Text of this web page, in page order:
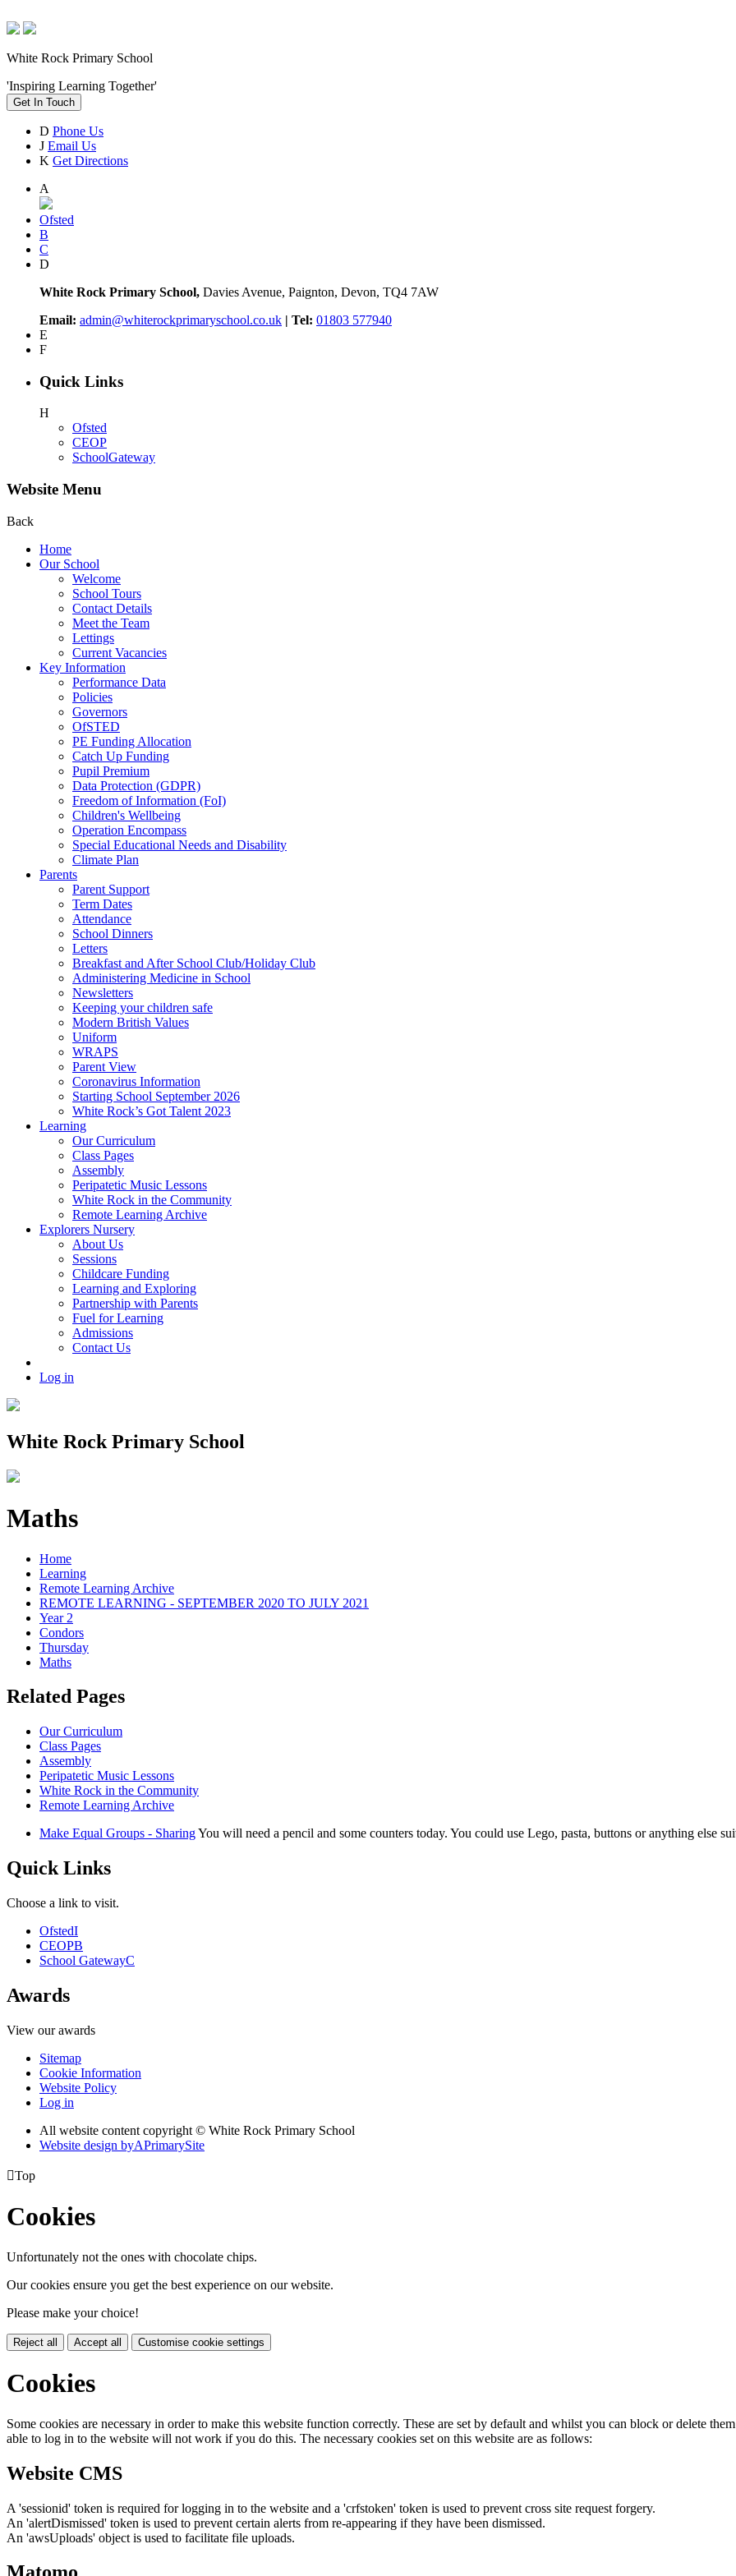
White Rock Primary School
'Inspiring Learning Together'
Get In Touch
D Phone Us
J Email Us
K Get Directions
A
Ofsted
B
C
D
White Rock Primary School, Davies Avenue, Paignton, Devon, TQ4 7AW
Email: admin@whiterockprimaryschool.co.uk | Tel: 01803 577940
E
F
Quick Links
H
Ofsted
CEOP
SchoolGateway
Website Menu
Back
Home
Our School
Welcome
School Tours
Contact Details
Meet the Team
Lettings
Current Vacancies
Key Information
Performance Data
Policies
Governors
OfSTED
PE Funding Allocation
Catch Up Funding
Pupil Premium
Data Protection (GDPR)
Freedom of Information (FoI)
Children's Wellbeing
Operation Encompass
Special Educational Needs and Disability
Climate Plan
Parents
Parent Support
Term Dates
Attendance
School Dinners
Letters
Breakfast and After School Club/Holiday Club
Administering Medicine in School
Newsletters
Keeping your children safe
Modern British Values
Uniform
WRAPS
Parent View
Coronavirus Information
Starting School September 2026
White Rock’s Got Talent 2023
Learning
Our Curriculum
Class Pages
Assembly
Peripatetic Music Lessons
White Rock in the Community
Remote Learning Archive
Explorers Nursery
About Us
Sessions
Childcare Funding
Learning and Exploring
Partnership with Parents
Fuel for Learning
Admissions
Contact Us
Log in
White Rock Primary School
Maths
Home
Learning
Remote Learning Archive
REMOTE LEARNING - SEPTEMBER 2020 TO JULY 2021
Year 2
Condors
Thursday
Maths
Related Pages
Our Curriculum
Class Pages
Assembly
Peripatetic Music Lessons
White Rock in the Community
Remote Learning Archive
Make Equal Groups - SharingYou will need a pencil and some counters today. You could use Lego, pasta, buttons or anything else
Quick Links
Choose a link to visit.
OfstedI
CEOPB
School GatewayC
Awards
View our awards
Sitemap
Cookie Information
Website Policy
Log in
All website content copyright © White Rock Primary School
Website design byAPrimarySite
Top
Cookies
Unfortunately not the ones with chocolate chips.
Our cookies ensure you get the best experience on our website.
Please make your choice!
Reject all Accept all Customise cookie settings
Cookies
Some cookies are necessary in order to make this website function correctly. These are set by default and whilst you can block or delete
able to log in to the website will not work if you do this. The necessary cookies set on this website are as follows:
Website CMS
A 'sessionid' token is required for logging in to the website and a 'crfstoken' token is used to prevent cross site request forgery.
An 'alertDismissed' token is used to prevent certain alerts from re-appearing if they have been dismissed.
An 'awsUploads' object is used to facilitate file uploads.